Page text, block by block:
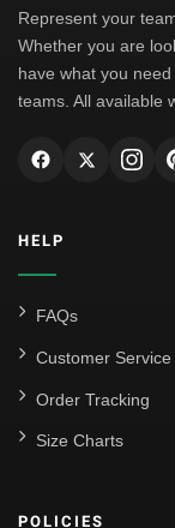
Leipzig
Italian Serie A
AC Milan
Genoa
Venezia
La Liga
Athletic
Represent your
Whether you are
have what you
teams. All available
HELP
FAQs
Customer Service
Order Tracking
Size Charts
POLICIES